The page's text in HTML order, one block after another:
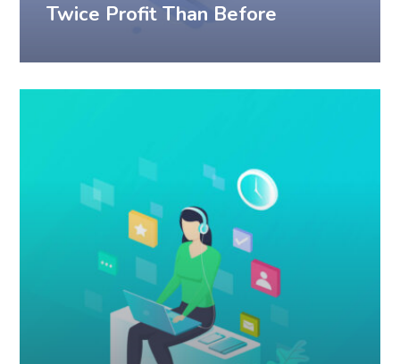
Twice Profit Than Before